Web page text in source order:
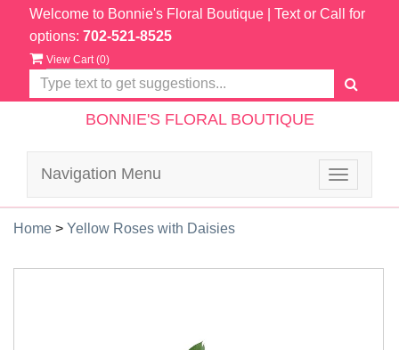
Welcome to Bonnie's Floral Boutique | Text or Call for
options: 702-521-8525
View Cart (0)
BONNIE'S FLORAL BOUTIQUE
Toggle
Navigation Menu
Home > Yellow Roses with Daisies